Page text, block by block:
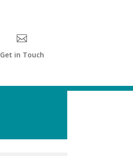
Get in Touch